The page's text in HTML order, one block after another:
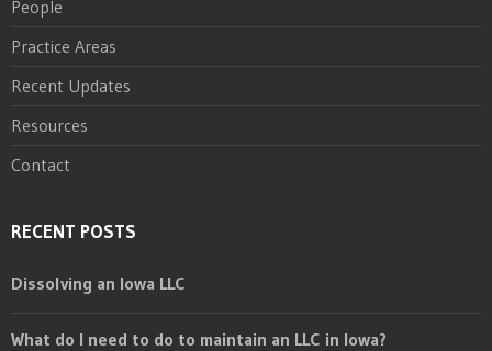
People
Practice Areas
Recent Updates
Resources
Contact
RECENT POSTS
Dissolving an Iowa LLC
What do I need to do to maintain an LLC in Iowa?